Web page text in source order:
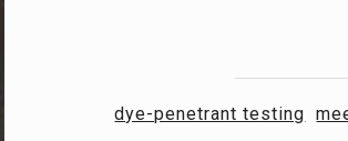
dye-penetrant testing